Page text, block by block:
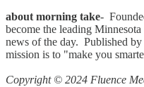
about morning take-
become the leading
news of the day. Published
mission is to "make you
Copyright © 2024 Fluence